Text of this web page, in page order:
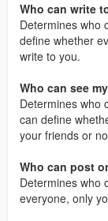
Who can write
Determines who
define whether
write to you.
Who can see
Determines who
can define
your friends or
Who can post
Determines who
everyone, only